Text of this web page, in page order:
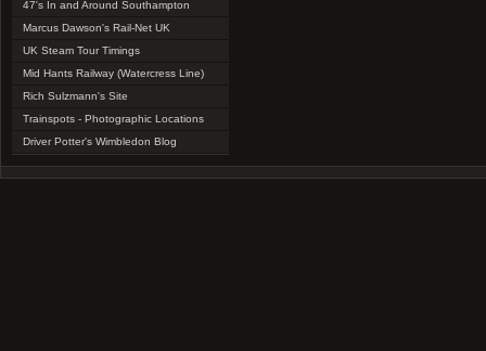
47's In and Around Southampton
Marcus Dawson's Rail-Net UK
UK Steam Tour Timings
Mid Hants Railway (Watercress Line)
Rich Sulzmann's Site
Trainspots - Photographic Locations
Driver Potter's Wimbledon Blog